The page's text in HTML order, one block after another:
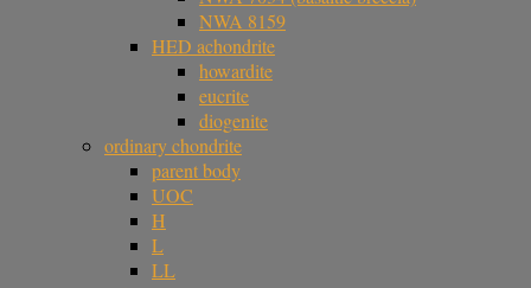
NWA 8159
HED achondrite
howardite
eucrite
diogenite
ordinary chondrite
parent body
UOC
H
L
LL